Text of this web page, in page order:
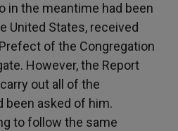
in the meantime had been
United States, received
of the Congregation
However, the Report
out all of the
been asked of him.
to follow the same